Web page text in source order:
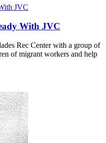
With JVC
Rec Center with a group of
of migrant workers and help